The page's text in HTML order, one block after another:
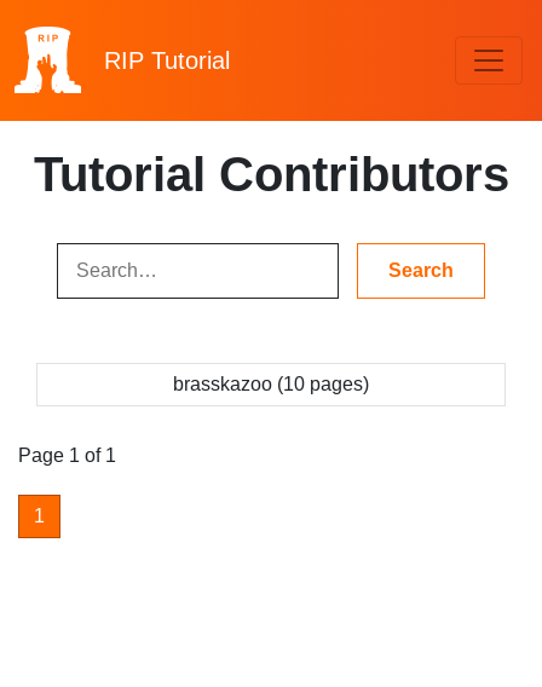
RIP Tutorial
Tutorial Contributors
brasskazoo (10 pages)
Page 1 of 1
1